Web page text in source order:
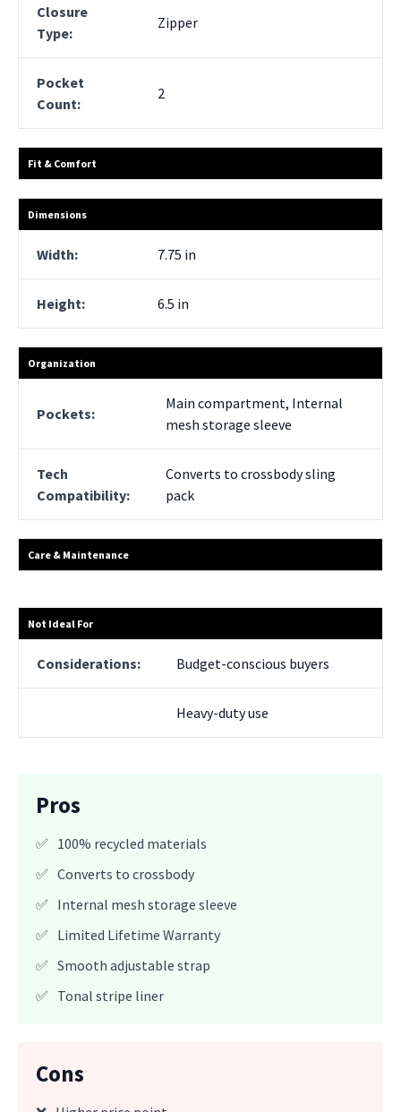
Closure
Type:
Zipper
Pocket
Count:
2
Fit & Comfort
Dimensions
Width: 7.75 in
Height: 6.5 in
Organization
Pockets:
Main compartment, Internal
mesh storage sleeve
Tech
Compatibility:
Converts to crossbody sling
pack
Care & Maintenance
Not Ideal For
Considerations: Budget-conscious buyers
Heavy-duty use
Pros
✅ 100% recycled materials
✅ Converts to crossbody
✅ Internal mesh storage sleeve
✅ Limited Lifetime Warranty
✅ Smooth adjustable strap
✅ Tonal stripe liner
Cons